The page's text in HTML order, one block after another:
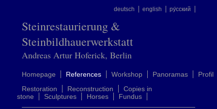
deutsch english ру́сский
Steinrestaurierung &
Steinbildhauerwerkstatt
Andreas Artur Hoferick, Berlin
Homepage References Workshop Panoramas
Profil
Restoration
Reconstruction
Copies in
stone
Sculptures Horses Fundus